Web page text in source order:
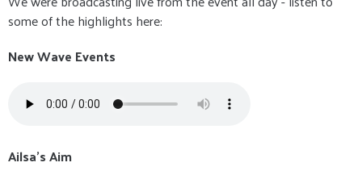
some of the highlights here:
New Wave Events
Ailsa's Aim